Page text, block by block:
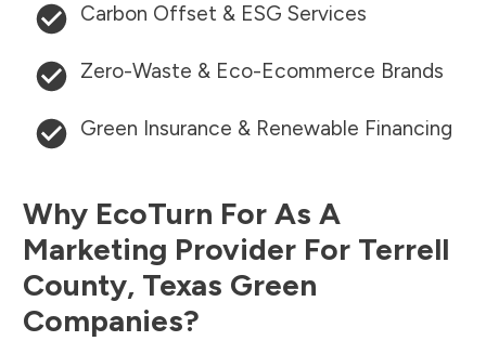
Carbon Offset & ESG Services
Zero-Waste & Eco-Ecommerce Brands
Green Insurance & Renewable Financing
Why EcoTurn For As A
Marketing Provider For Terrell
County, Texas Green
Companies?